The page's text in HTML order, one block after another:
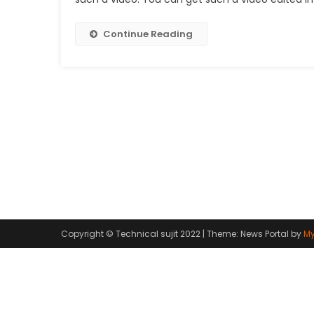
Continue Reading
Copyright © Technical sujit 2022 | Theme: News Portal by